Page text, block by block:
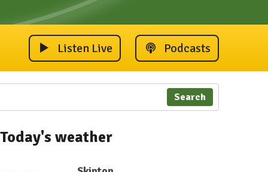
Listen Live Podcasts
Search
Today's weather